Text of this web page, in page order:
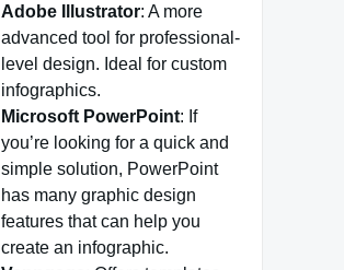
Adobe Illustrator: A more
advanced tool for professional-
level design. Ideal for custom
infographics.
Microsoft PowerPoint: If
you’re looking for a quick and
simple solution, PowerPoint
has many graphic design
features that can help you
create an infographic.